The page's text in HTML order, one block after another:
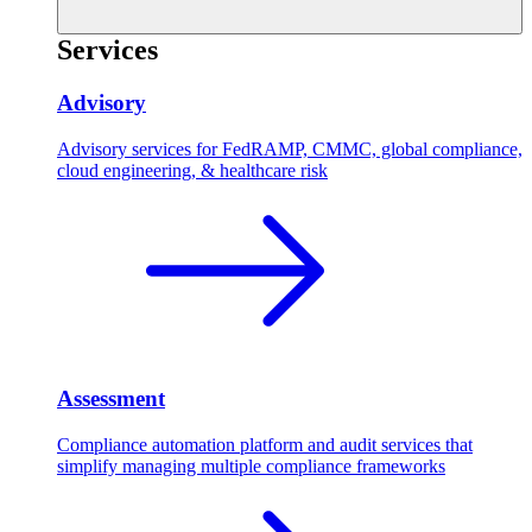
Services
Advisory
Advisory services for FedRAMP, CMMC, global compliance,
cloud engineering, & healthcare risk
Assessment
Compliance automation platform and audit services that
simplify managing multiple compliance frameworks